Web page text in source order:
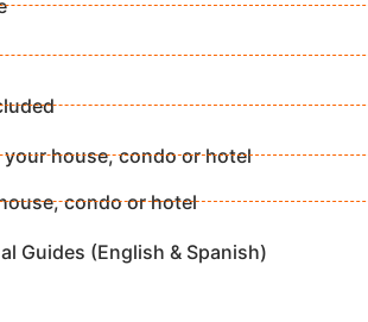
house, condo or hotel
condo or hotel
Guides (English & Spanish)